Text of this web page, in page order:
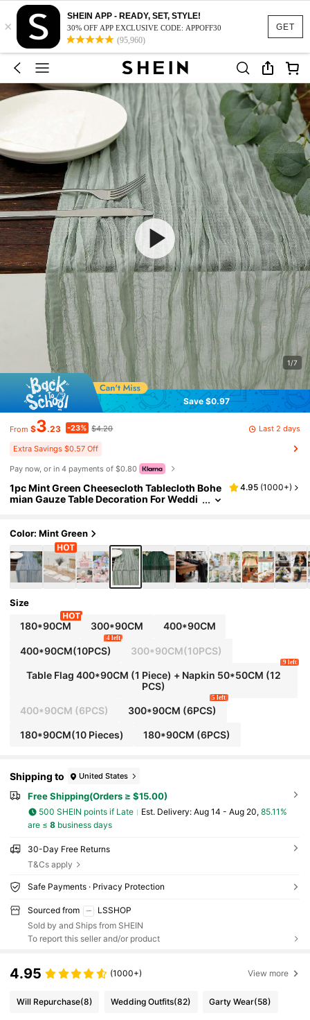
GET
×
SHEIN APP - READY, SET, STYLE!
30% OFF APP EXCLUSIVE CODE: APPOFF30
(95,960)
1/7
Save $0.97
From $3.23 -23% $4.20 Last 2 days
Extra Savings $0.57 Off
Pay now, or in 4 payments of $0.80
1pc Mint Green Cheesecloth Tablecloth Bohe
mian Gauze Table Decoration For Weddi
4.95 (1000+)
Color: Mint Green
Size
180*90CM 300*90CM 400*90CM
400*90CM(10PCS)
4 left
300*90CM(10PCS)
Table Flag 400*90CM (1 Piece) + Napkin 50*50CM (12
PCS)
9 left
400*90CM (6PCS) 300*90CM (6PCS)
5 left
180*90CM(10 Pieces) 180*90CM (6PCS)
Shipping to United States
Free Shipping(Orders ≥ $15.00)
500 SHEIN points if Late ​Est. Delivery: Aug 14 - Aug 20, 85.11%
are ≤ 8business days
30-Day Free Returns
T&Cs apply
Safe Payments · Privacy Protection
Sourced from
LSSHOP
Sold by and Ships from SHEIN
To report this seller and/or product
4.95 (1000+) View more
Will Repurchase(8) Wedding Outfits(82) Garty Wear(58)